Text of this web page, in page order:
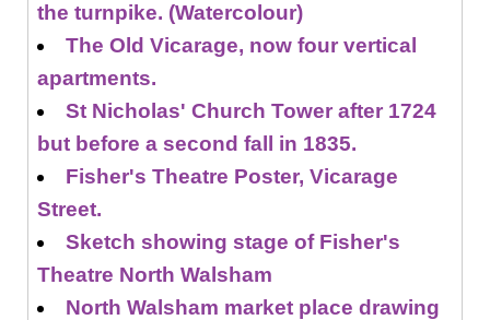
the turnpike. (Watercolour)
The Old Vicarage, now four vertical
apartments.
St Nicholas' Church Tower after 1724
but before a second fall in 1835.
Fisher's Theatre Poster, Vicarage
Street.
Sketch showing stage of Fisher's
Theatre North Walsham
North Walsham market place drawing